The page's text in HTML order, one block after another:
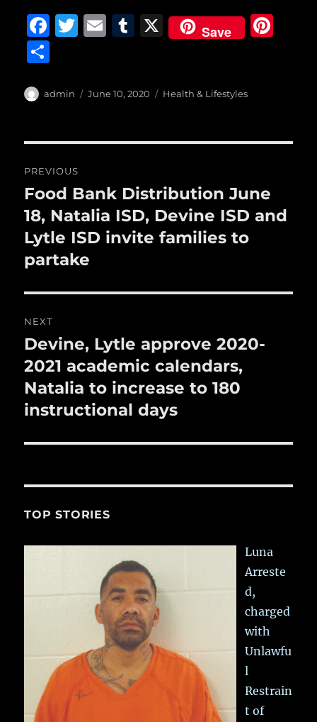
F
e
o
o
k
T
te
E
l
T
bl
X Save
a
Author
admin
Posted
June 10, 2020 Categories
Health & Lifestyles
navigation
PREVIOUS
Previous
post:
Food Bank Distribution June
18, Natalia ISD, Devine ISD and
Lytle ISD invite families to
partake
NEXT
Next
post:
Devine, Lytle approve 2020-
2021 academic calendars,
Natalia to increase to 180
instructional days
TOP STORIES
Luna
Arreste
d,
charged
with
Unlawfu
l
Restrain
t of